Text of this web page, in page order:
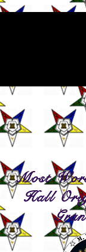
Most
Hall